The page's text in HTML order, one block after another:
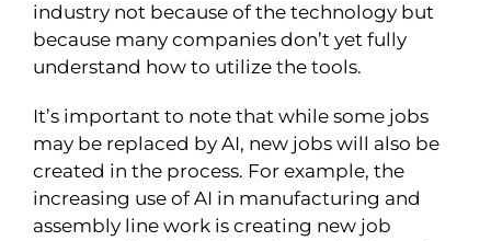
industry not because of the technology but
because many companies don’t yet fully
understand how to utilize the tools.
It’s important to note that while some jobs
may be replaced by AI, new jobs will also be
created in the process. For example, the
increasing use of AI in manufacturing and
assembly line work is creating new job